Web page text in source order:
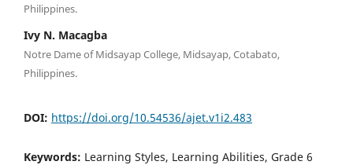
Philippines.
Ivy N. Macagba
Notre Dame of Midsayap College, Midsayap, Cotabato,
Philippines.
DOI: https://doi.org/10.54536/ajet.v1i2.483
Keywords: Learning Styles, Learning Abilities, Grade 6